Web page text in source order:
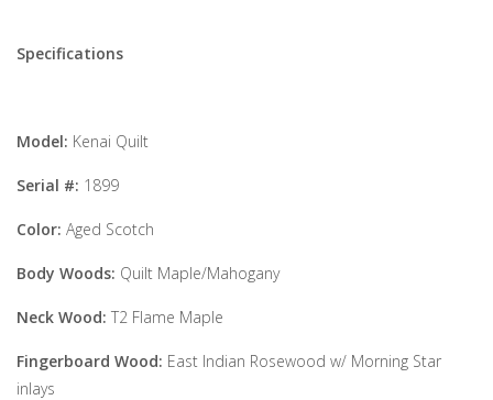
Specifications
Model: Kenai Quilt
Serial #: 1899
Color: Aged Scotch
Body Woods: Quilt Maple/Mahogany
Neck Wood: T2 Flame Maple
Fingerboard Wood: East Indian Rosewood w/ Morning Star
inlays